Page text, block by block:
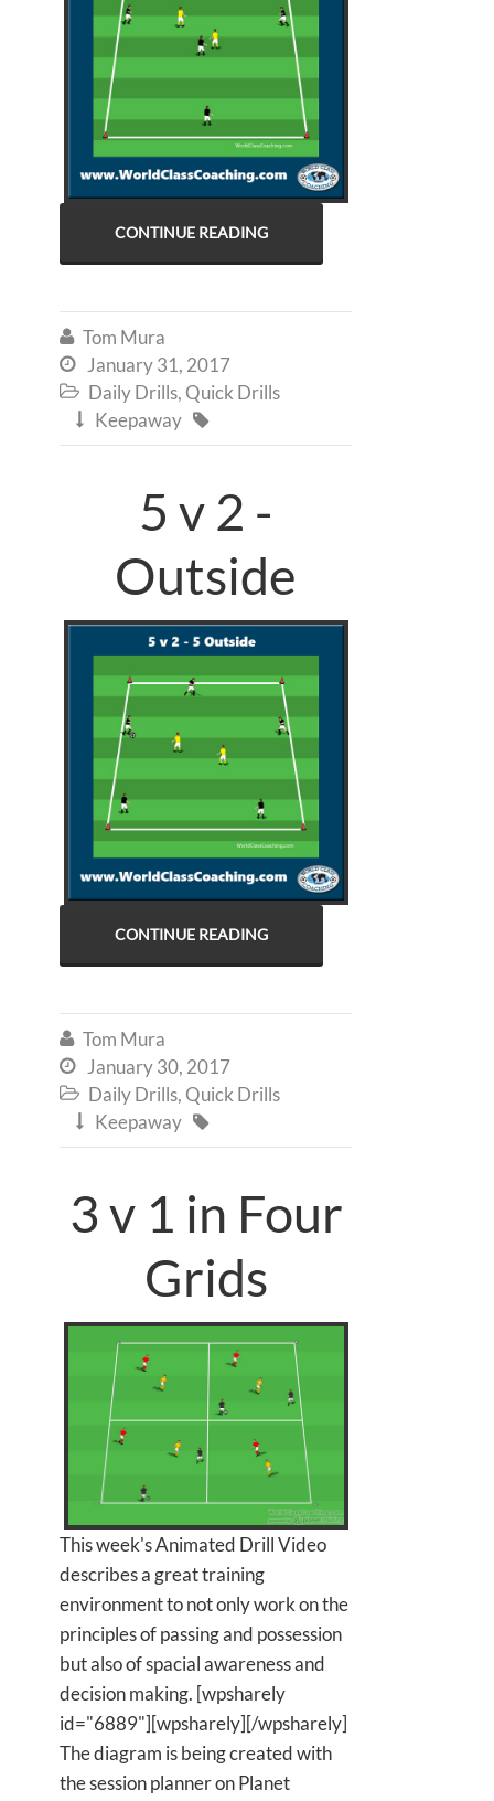
CONTINUE READING
 Tom Mura
 January 31, 2017
 Daily Drills,Quick Drills
 Keepaway 
5 v 2 -
Outside
CONTINUE READING
 Tom Mura
 January 30, 2017
 Daily Drills,Quick Drills
 Keepaway 
3 v 1 in Four
Grids
This week's Animated Drill Video
describes a great training
environment to not only work on the
principles of passing and possession
but also of spacial awareness and
decision making. [wpsharely
id="6889"][wpsharely][/wpsharely]
The diagram is being created with
the session planner on Planet